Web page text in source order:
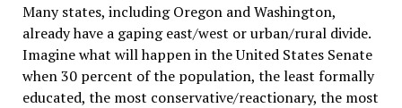
Many states, including Oregon and Washington,
already have a gaping east/west or urban/rural divide.
Imagine what will happen in the United States Senate
when 30 percent of the population, the least formally
educated, the most conservative/reactionary, the most